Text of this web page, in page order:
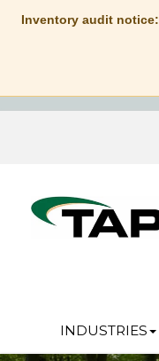
Inventory audit notice:
INDUSTRIES